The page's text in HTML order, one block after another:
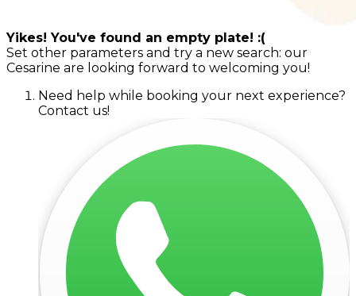
Yikes! You've found an empty plate! :(
Set other parameters and try a new search: our
Cesarine are looking forward to welcoming you!
Need help while booking your next experience?
Contact us!